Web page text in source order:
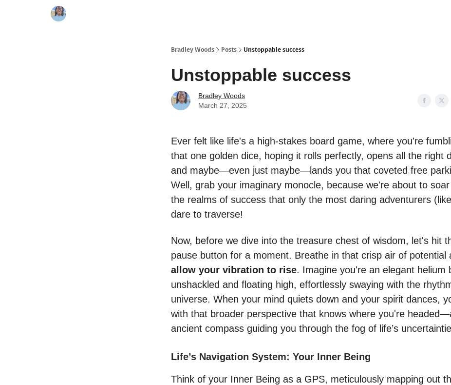
Bradley Woods Posts Unstoppable success
Unstoppable success
Bradley Woods
March 27, 2025
Ever felt like life's a high-stakes board game, where you're
that one golden dice, hoping it rolls perfectly, opens all the right
and maybe—even just maybe—lands you that coveted free
Well, grab your imaginary monocle, because we're about to
the realms of success that only the most daring adventurers
dare to traverse!
Now, before we dive into the treasure chest of wisdom, let's hit
pause button for a moment. Breathe in that crisp air of potential
allow your vibration to rise. Imagine you're an elegant helium
unshackled and floating high, effortlessly swaying with the
universe. When your mind quiets down and your spirit dances,
with that broader perspective that knows where you're
ancient compass guiding you through the fog of life’s
Life’s Navigation System: Your Inner Being
Think of your Inner Being as a GPS, meticulously mapping out